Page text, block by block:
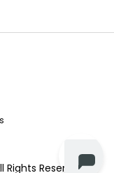
Rights Reserved.